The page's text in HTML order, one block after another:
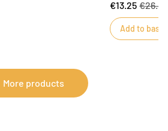
to any room.
activities, the
book will keep
learning
€13.25 €26.49
Add to
More products